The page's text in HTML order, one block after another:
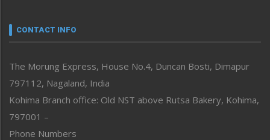
neissr
Perspective
Politics
Public Space
Reflections
Right-Featured
CONTACT INFO
The Morung Express, House No.4, Duncan Bosti, Dimapur
797112, Nagaland, India
Kohima Branch office: Old NST above Rutsa Bakery, Kohima,
797001 –
Phone Numbers